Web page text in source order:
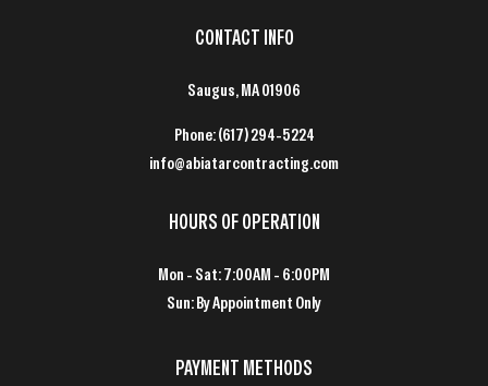
CONTACT INFO
Saugus, MA 01906
Phone:(617) 294-5224
info@abiatarcontracting.com
HOURS OF OPERATION
Mon - Sat: 7:00AM - 6:00PM
Sun: By Appointment Only
PAYMENT METHODS